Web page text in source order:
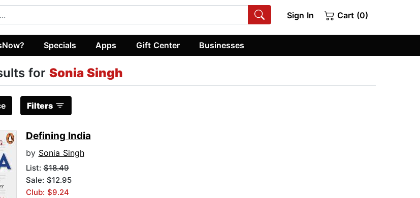
Sign In Cart (0)
Specials Apps Gift Center Businesses
for Sonia Singh
Filters
Defining India
by Sonia Singh
List:$18.49
Sale: $12.95
Club: $9.24